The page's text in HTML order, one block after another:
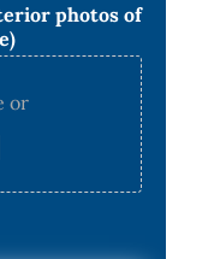
photos of
or